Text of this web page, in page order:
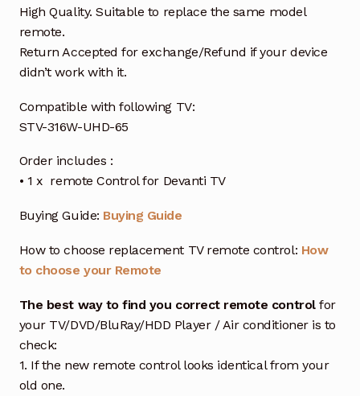
High Quality. Suitable to replace the same model
remote.
Return Accepted for exchange/Refund if your device
didn’t work with it.
Compatible with following TV:
STV-316W-UHD-65
Order includes :
• 1 x remote Control for Devanti TV
Buying Guide: Buying Guide
How to choose replacement TV remote control: How
to choose your Remote
The best way to find you correct remote controlfor
your TV/DVD/BluRay/HDD Player / Air conditioner is to
check:
1. If the new remote control looks identical from your
old one.